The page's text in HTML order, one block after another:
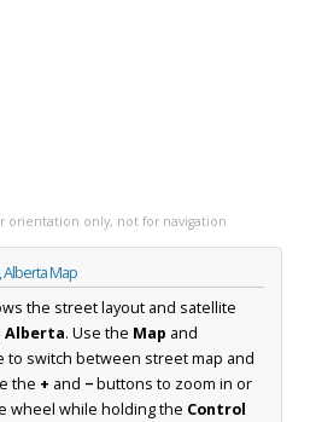
orientation only, not for navigation
Map
the street layout and satellite
Alberta. Use the Map and
to switch between street map and
the + and −buttons to zoom in or
wheel while holding the Control